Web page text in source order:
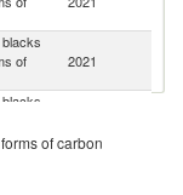
of
2021
of
of carbon